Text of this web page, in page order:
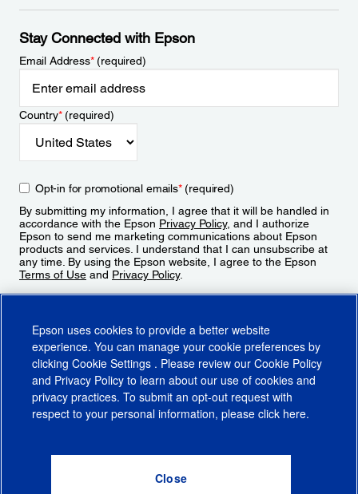
Stay Connected with Epson
Email Address*(required)
Country*(required)
Opt-in for promotional emails*(required)
By submitting my information, I agree that it will be handled in
accordance with the Epson Privacy Policy, and I authorize
Epson to send me marketing communications about Epson
products and services. I understand that I can unsubscribe at
any time. By using the Epson website, I agree to the Epson
Terms of Use and Privacy Policy.
CA Supply Chains ActCA Privacy RightsCookie PolicyCookie Settings
Do Not Sell or Share My Personal Information
Epson uses cookies to provide a better website
experience. You can manage your cookie preferences by
clicking Cookie Settings . Please review our Cookie Policy
and Privacy Policy to learn about our use of cookies and
privacy practices. To submit an opt-out request with
respect to your personal information, please click here.